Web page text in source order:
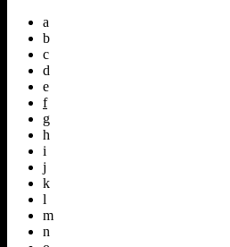
a
b
c
d
e
f
g
h
i
j
k
l
m
n